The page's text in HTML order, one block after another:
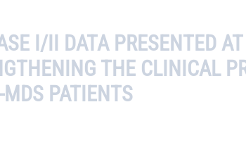
I/II DATA PRESENTED
THE CLINICAL
PATIENTS